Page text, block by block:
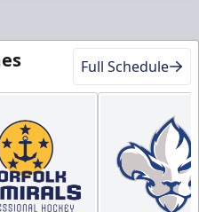
Full Schedule